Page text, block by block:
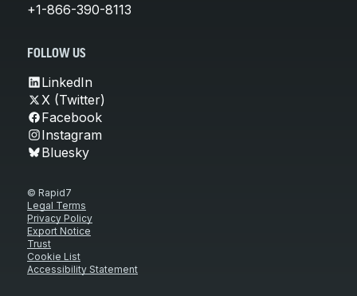
+1-866-390-8113
FOLLOW US
LinkedIn
X (Twitter)
Facebook
Instagram
Bluesky
© Rapid7
Legal Terms
Privacy Policy
Export Notice
Trust
Cookie List
Accessibility Statement